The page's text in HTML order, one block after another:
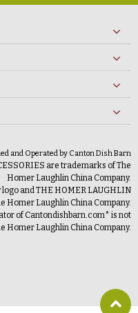
and Operated by Canton Dish Barn
are trademarks of The
Homer Laughlin China Company.
and THE HOMER LAUGHLIN
Homer Laughlin China Company.
of Cantondishbarn.com* is not
Homer Laughlin China Company.